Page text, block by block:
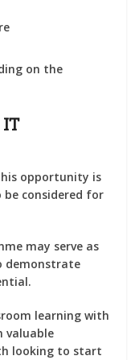
on the
IT
opportunity is
considered for
may serve as
demonstrate
learning with
valuable
looking to start